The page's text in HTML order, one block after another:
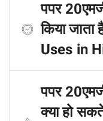
पपर
किया
Uses in
पपर
क्या हो